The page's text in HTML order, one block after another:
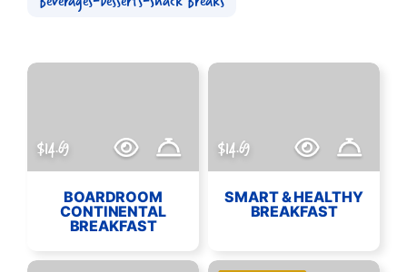
$14.69
BOARDROOM
CONTINENTAL
BREAKFAST
$14.69
SMART & HEALTHY
BREAKFAST